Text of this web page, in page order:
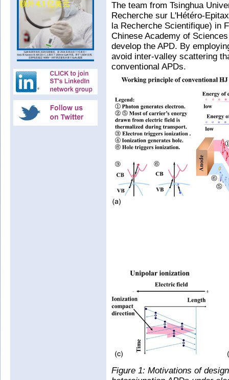
The team from Tsinghua
Recherche sur L'Hétéro-
la Recherche Scientifique) in
Chinese Academy of
develop the APD. By
avoid inter-valley scattering
conventional APDs.
Figure 1: Motivations of